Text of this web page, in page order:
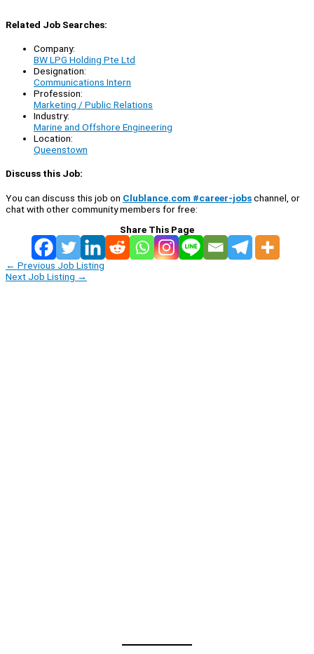
Related Job Searches:
Company:
BW LPG Holding Pte Ltd
Designation:
Communications Intern
Profession:
Marketing / Public Relations
Industry:
Marine and Offshore Engineering
Location:
Queenstown
Discuss this Job:
You can discuss this job on Clublance.com #career-jobschannel, or
chat with other community members for free:
Share This Page
← Previous Job Listing
Next Job Listing →